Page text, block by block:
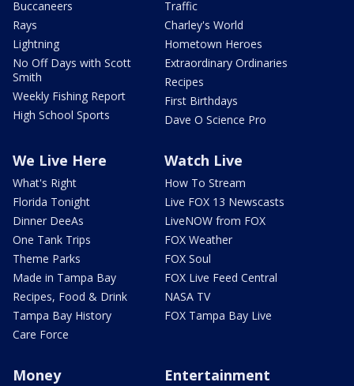
Buccaneers
Rays
Lightning
No Off Days with Scott
Smith
Weekly Fishing Report
High School Sports
Traffic
Charley's World
Hometown Heroes
Extraordinary Ordinaries
Recipes
First Birthdays
Dave O Science Pro
We Live Here
What's Right
Florida Tonight
Dinner DeeAs
One Tank Trips
Theme Parks
Made in Tampa Bay
Recipes, Food & Drink
Tampa Bay History
Care Force
Watch Live
How To Stream
Live FOX 13 Newscasts
LiveNOW from FOX
FOX Weather
FOX Soul
FOX Live Feed Central
NASA TV
FOX Tampa Bay Live
Money Entertainment